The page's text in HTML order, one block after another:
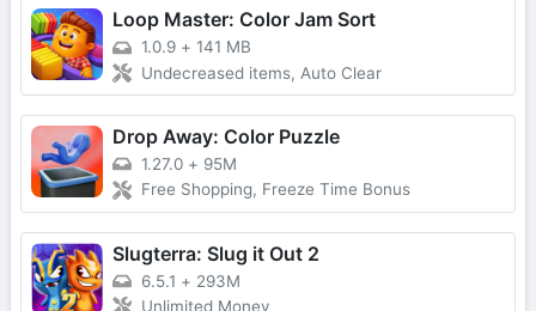
Loop Master: Color Jam Sort
1.0.9 + 141 MB
Undecreased items, Auto Clear
Drop Away: Color Puzzle
1.27.0 + 95M
Free Shopping, Freeze Time Bonus
Slugterra: Slug it Out 2
6.5.1 + 293M
Unlimited Money